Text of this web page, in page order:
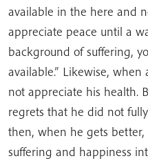
available in the here and
appreciate peace until a
background of suffering,
available.” Likewise,
not appreciate his health.
regrets that he did not
then, when he gets better,
suffering and happiness